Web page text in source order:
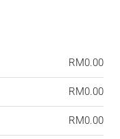
RM0.00
RM0.00
RM0.00